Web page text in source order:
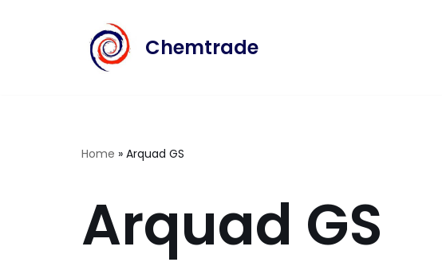
Chemtrade
Home » Arquad GS
Arquad GS